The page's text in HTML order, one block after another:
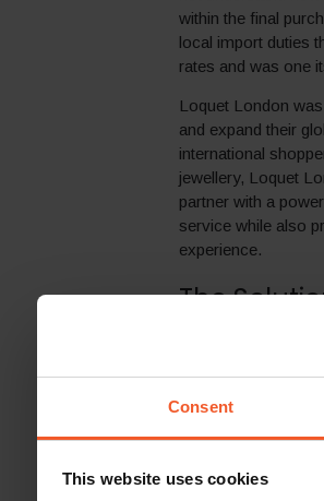
Consent
This website uses cookies
within the final
local import duties
rates and was one
Loquet London
and expand their
international
jewellery, Loquet
partner with a
service while also
experience.
The
By implementing
seamless and